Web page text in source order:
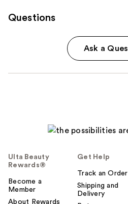
Questions
Ask a
Ulta Beauty
Rewards®
Become a
Member
About Rewards
Get Help
Track an Order
Shipping and
Delivery